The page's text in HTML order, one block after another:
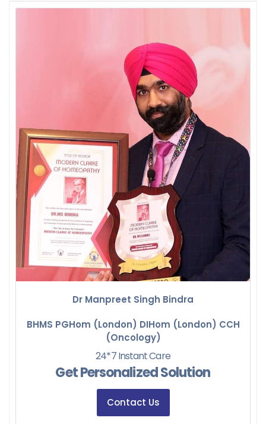
Dr Manpreet Singh Bindra
BHMS PGHom (London) DIHom (London) CCH
(Oncology)
24*7 Instant Care
Get Personalized Solution
Contact Us